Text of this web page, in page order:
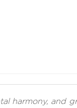
harmony, and